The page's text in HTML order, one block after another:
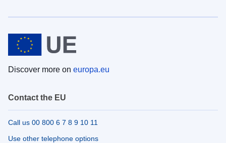
Discover more on europa.eu
Contact the EU
Call us 00 800 6 7 8 9 10 11
Use other telephone options